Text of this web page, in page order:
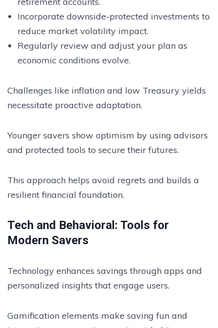
Incorporate downside-protected investments to
reduce market volatility impact.
Regularly review and adjust your plan as
economic conditions evolve.
Challenges like inflation and low Treasury yields
necessitate proactive adaptation.
Younger savers show optimism by using advisors
and protected tools to secure their futures.
This approach helps avoid regrets and builds a
resilient financial foundation.
Tech and Behavioral: Tools for
Modern Savers
Technology enhances savings through apps and
personalized insights that engage users.
Gamification elements make saving fun and